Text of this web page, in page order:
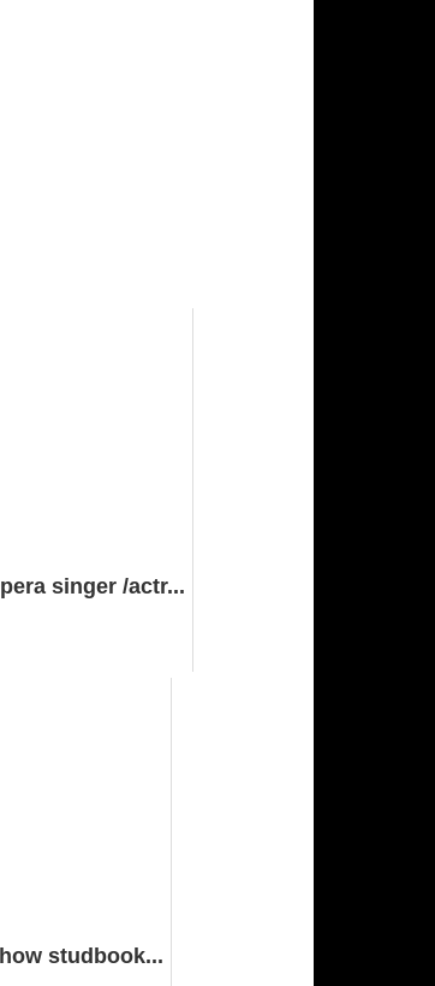
singer /actr...
studbook...